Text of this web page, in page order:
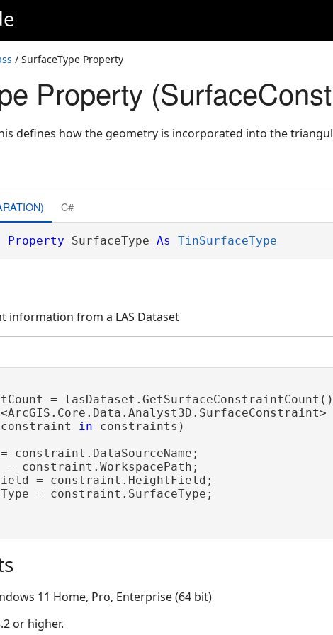
/ SurfaceType Property
Property
defines how the geometry is incorporated into the
C#
Property SurfaceType As TinSurfaceType
information from a LAS Dataset
=
constraint in constraints)
= constraint.DataSourceName;
= constraint.WorkspacePath;
= constraint.HeightField;
= constraint.SurfaceType;
11 Home, Pro, Enterprise (64 bit)
or higher.